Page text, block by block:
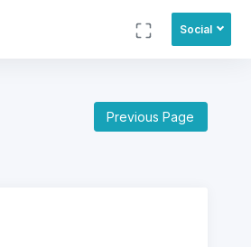
Social
Previous Page